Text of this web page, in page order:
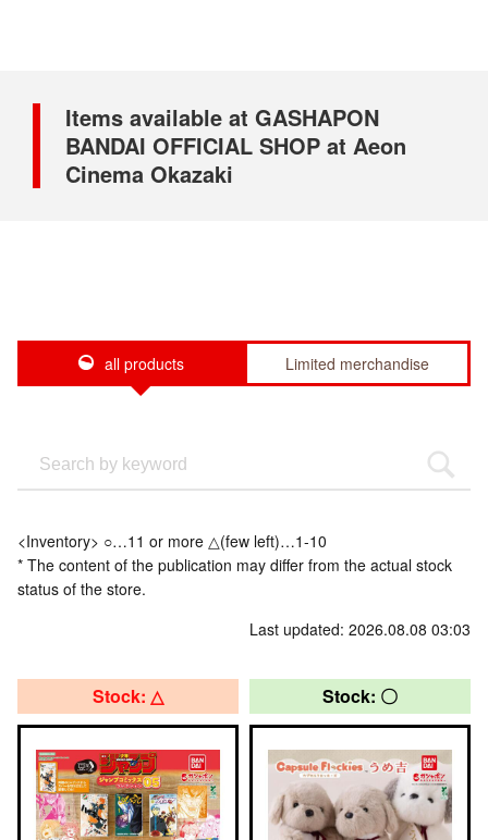
Items available at GASHAPON
BANDAI OFFICIAL SHOP at Aeon
Cinema Okazaki
all products Limited merchandise
<Inventory> ○…11 or more △(few left)…1-10
* The content of the publication may differ from the actual stock
status of the store.
Last updated: 2026.08.08 03:03
Stock: △ Stock: 〇